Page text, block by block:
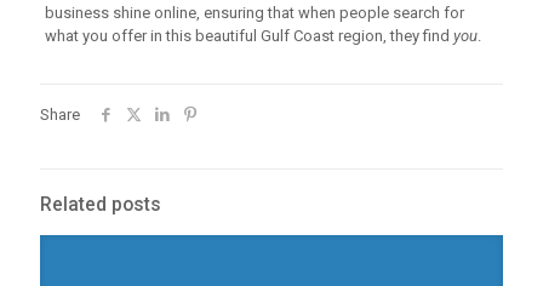
business shine online, ensuring that when people search for
what you offer in this beautiful Gulf Coast region, they find you.
Share
Related posts